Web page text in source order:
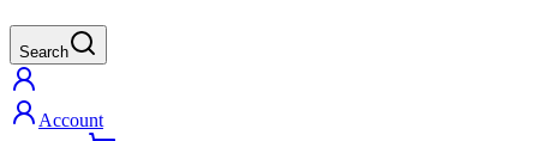
Search
Account